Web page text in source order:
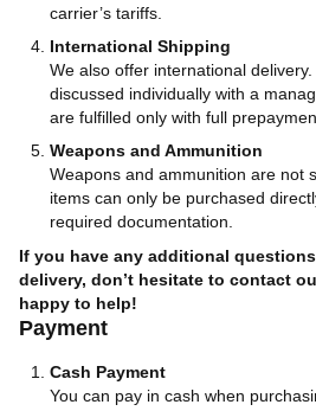
carrier’s tariffs.
International Shipping
We also offer international
discussed individually with a
are fulfilled only with full
Weapons and Ammunition
Weapons and ammunition are not
items can only be purchased
required documentation.
If you have any additional
delivery, don’t hesitate to contact
happy to help!
Payment
Cash Payment
You can pay in cash when